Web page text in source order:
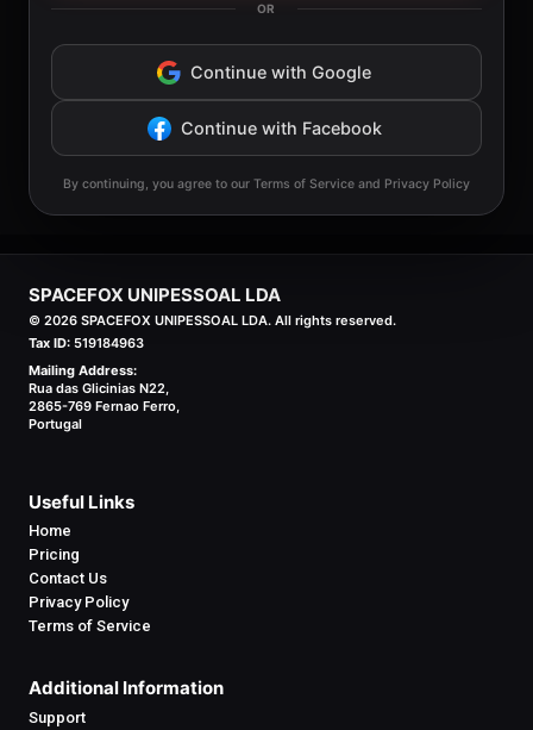
OR
Continue with Google
Continue with Facebook
By continuing, you agree to our Terms of Service and Privacy Policy
SPACEFOX UNIPESSOAL LDA
© 2026 SPACEFOX UNIPESSOAL LDA. All rights reserved.
Tax ID: 519184963
Mailing Address:
Rua das Glicinias N22,
2865-769 Fernao Ferro,
Portugal
Useful Links
Home
Pricing
Contact Us
Privacy Policy
Terms of Service
Additional Information
Support